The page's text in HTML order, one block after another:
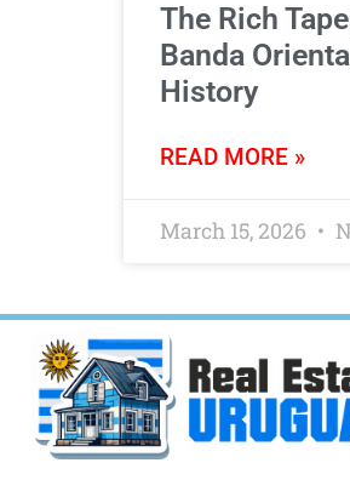
The Rich
Banda
History
READ MORE »
March 15, 2026